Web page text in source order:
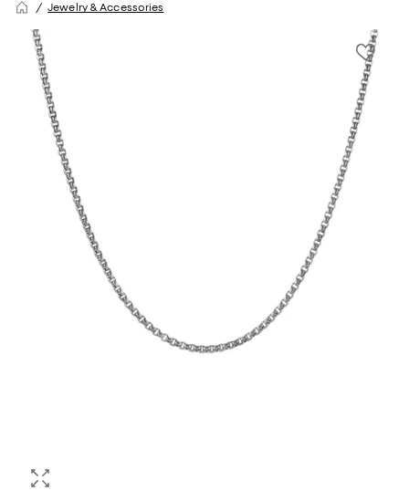
Jewelry & Accessories